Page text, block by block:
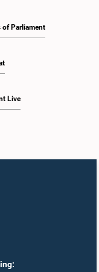
of Parliament
Live